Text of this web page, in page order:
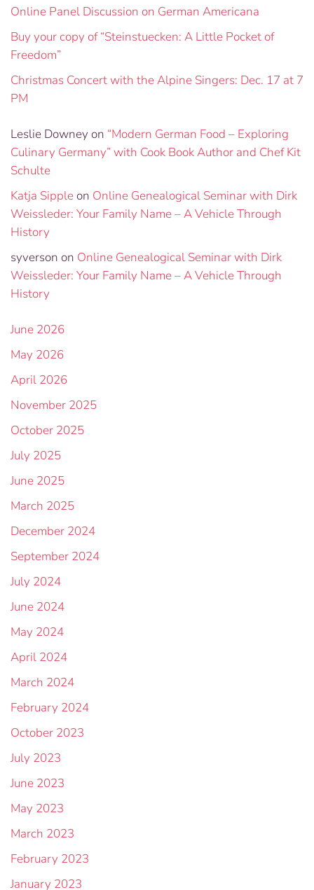
Online Panel Discussion on German Americana
Buy your copy of “Steinstuecken: A Little Pocket of
Freedom”
Christmas Concert with the Alpine Singers: Dec. 17 at 7
PM
Leslie Downey on “Modern German Food – Exploring
Culinary Germany” with Cook Book Author and Chef Kit
Schulte
Katja Sippleon Online Genealogical Seminar with Dirk
Weissleder: Your Family Name – A Vehicle Through
History
syverson on Online Genealogical Seminar with Dirk
Weissleder: Your Family Name – A Vehicle Through
History
June 2026
May 2026
April 2026
November 2025
October 2025
July 2025
June 2025
March 2025
December 2024
September 2024
July 2024
June 2024
May 2024
April 2024
March 2024
February 2024
October 2023
July 2023
June 2023
May 2023
March 2023
February 2023
January 2023